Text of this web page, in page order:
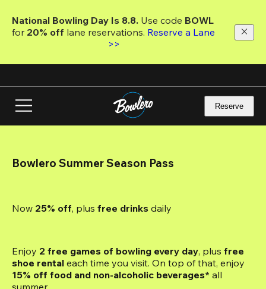
main
National Bowling Day Is 8.8. Use code
for 20% off lane reservations. Reserve a Lane
>>
Reserve
Bowlero Summer Season Pass
Now 25% off, plus free drinks daily
Enjoy 2 free games of bowling every day, plus free
shoe rental each time you visit. On top of that, enjoy
15% off food and non-alcoholic beverages* all